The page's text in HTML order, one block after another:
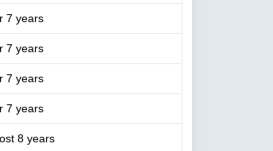
7 years
7 years
7 years
7 years
8 years